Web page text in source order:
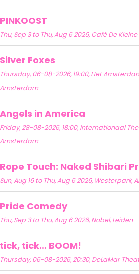
PINKOOST
Thu, Sep 3 to Thu, Aug 6 2026, Café De
Silver Foxes
Thursday, 06-08-2026, 19:00, Het
Amsterdam
Angels in America
Friday, 28-08-2026, 18:00, Internationaal
Amsterdam
Rope Touch: Naked Shibari
Sun, Aug 16 to Thu, Aug 6 2026, Westerpark,
Pride Comedy
Thu, Sep 3 to Thu, Aug 6 2026, Nobel, Leiden
tick, tick… BOOM!
Thursday, 06-08-2026, 20:30, DeLaMar